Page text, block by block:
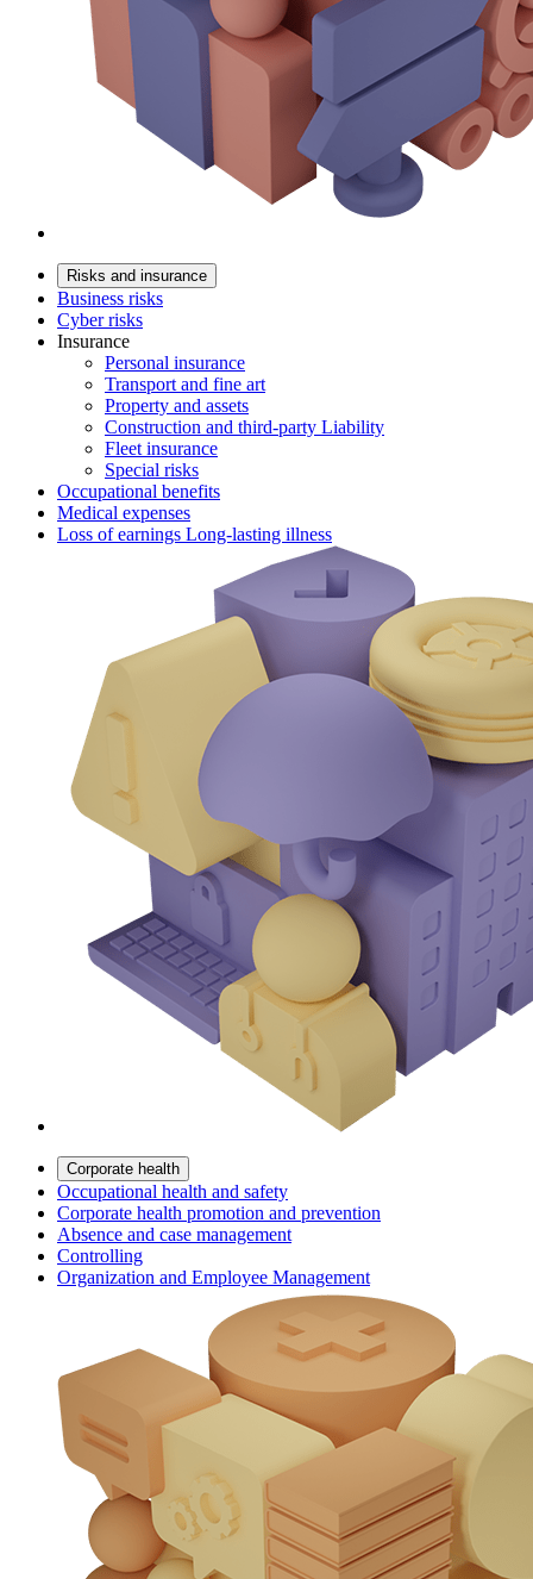
Risks and insurance
Business risks
Cyber risks
Insurance
Personal insurance
Transport and fine art
Property and assets
Construction and third-party Liability
Fleet insurance
Special risks
Occupational benefits
Medical expenses
Loss of earnings Long-lasting illness
Corporate health
Occupational health and safety
Corporate health promotion and prevention
Absence and case management
Controlling
Organization and Employee Management